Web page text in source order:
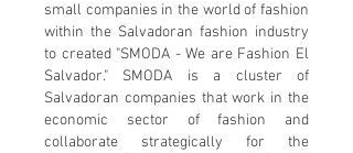
small companies in the world of fashion
within the Salvadoran fashion industry
to created "SMODA - We are Fashion El
Salvador." SMODA is a cluster of
Salvadoran companies that work in the
economic sector of fashion and
collaborate strategically for the